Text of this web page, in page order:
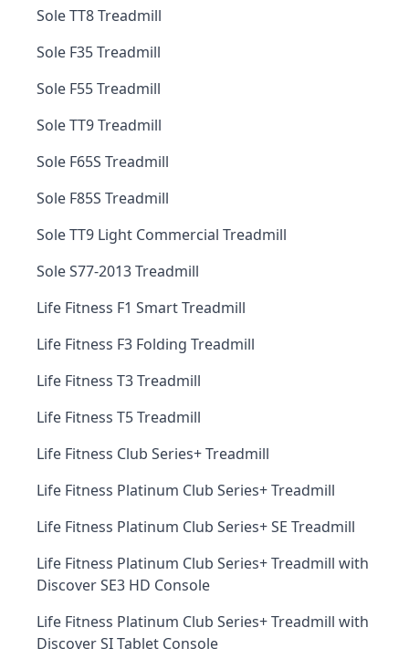
Sole TT8 Treadmill
Sole F35 Treadmill
Sole F55 Treadmill
Sole TT9 Treadmill
Sole F65S Treadmill
Sole F85S Treadmill
Sole TT9 Light Commercial Treadmill
Sole S77-2013 Treadmill
Life Fitness F1 Smart Treadmill
Life Fitness F3 Folding Treadmill
Life Fitness T3 Treadmill
Life Fitness T5 Treadmill
Life Fitness Club Series+ Treadmill
Life Fitness Platinum Club Series+ Treadmill
Life Fitness Platinum Club Series+ SE Treadmill
Life Fitness Platinum Club Series+ Treadmill with
Discover SE3 HD Console
Life Fitness Platinum Club Series+ Treadmill with
Discover SI Tablet Console